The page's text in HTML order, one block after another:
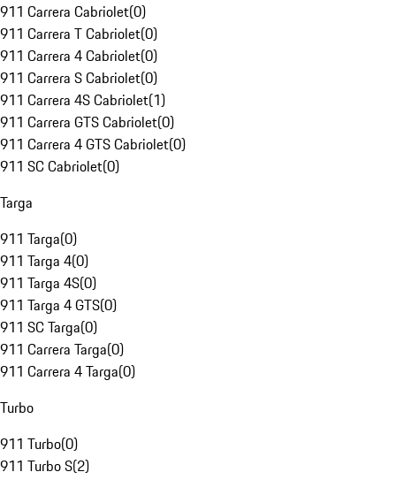
911 Carrera Cabriolet(0)
911 Carrera T Cabriolet(0)
911 Carrera 4 Cabriolet(0)
911 Carrera S Cabriolet(0)
911 Carrera 4S Cabriolet(1)
911 Carrera GTS Cabriolet(0)
911 Carrera 4 GTS Cabriolet(0)
911 SC Cabriolet(0)
Targa
911 Targa(0)
911 Targa 4(0)
911 Targa 4S(0)
911 Targa 4 GTS(0)
911 SC Targa(0)
911 Carrera Targa(0)
911 Carrera 4 Targa(0)
Turbo
911 Turbo(0)
911 Turbo S(2)